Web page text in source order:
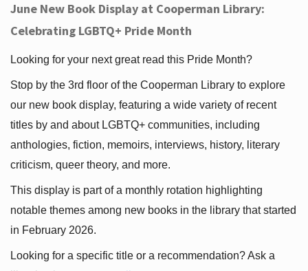
June New Book Display at Cooperman Library:
Celebrating LGBTQ+ Pride Month
Looking for your next great read this Pride Month?
Stop by the 3rd floor of the Cooperman Library to explore
our new book display, featuring a wide variety of recent
titles by and about LGBTQ+ communities, including
anthologies, fiction, memoirs, interviews, history, literary
criticism, queer theory, and more.
This display is part of a monthly rotation highlighting
notable themes among new books in the library that started
in February 2026.
Looking for a specific title or a recommendation? Ask a